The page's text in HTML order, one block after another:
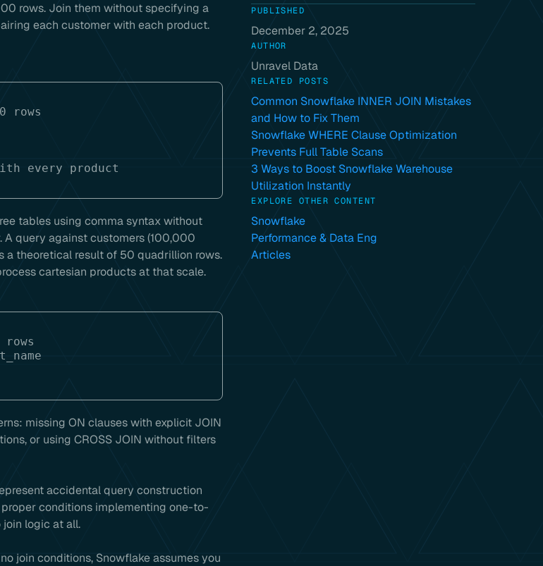
rows. Join them without specifying a
each customer with each product.
rows
tables using comma syntax without
A query against customers (100,000
a theoretical result of 50 quadrillion rows.
cartesian products at that scale.
missing ON clauses with explicit JOIN
or using CROSS JOIN without filters
accidental query construction
conditions implementing one-to-
logic at all.
join conditions, Snowflake assumes you
PUBLISHED
December 2, 2025
AUTHOR
Unravel Data
RELATED POSTS
Common Snowflake INNER JOIN Mistakes
and How to Fix Them
Snowflake WHERE Clause Optimization
Prevents Full Table Scans
3 Ways to Boost Snowflake Warehouse
Utilization Instantly
EXPLORE OTHER CONTENT
Snowflake
Performance & Data Eng
Articles